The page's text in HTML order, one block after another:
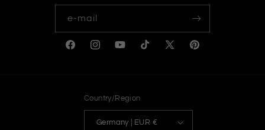
e-mail
FacebookInstagramYouTubeTikTok
X
Pinterest
Country/Region
Germany | EUR €